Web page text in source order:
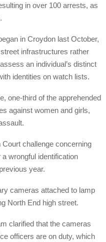
in over 100 arrests, as
in Croydon last October,
infrastructures rather
an individual’s distinct
identities on watch lists.
one-third of the apprehended
against women and girls,
challenge concerning
a wrongful identification
year.
cameras attached to lamp
North End high street.
clarified that the cameras
officers are on duty, which